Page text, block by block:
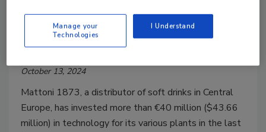
Czech Beverage Company Mattoni
1873 Invests in New Canning Line
October 13, 2024
Mattoni 1873, a distributor of soft drinks in Central
Europe, has invested more than €40 million ($43.66
million) in technology for its various plants in the last
Manage your
Technologies
I Understand